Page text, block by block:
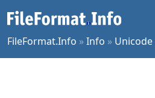
FileFormat.Info »Info » Unicode